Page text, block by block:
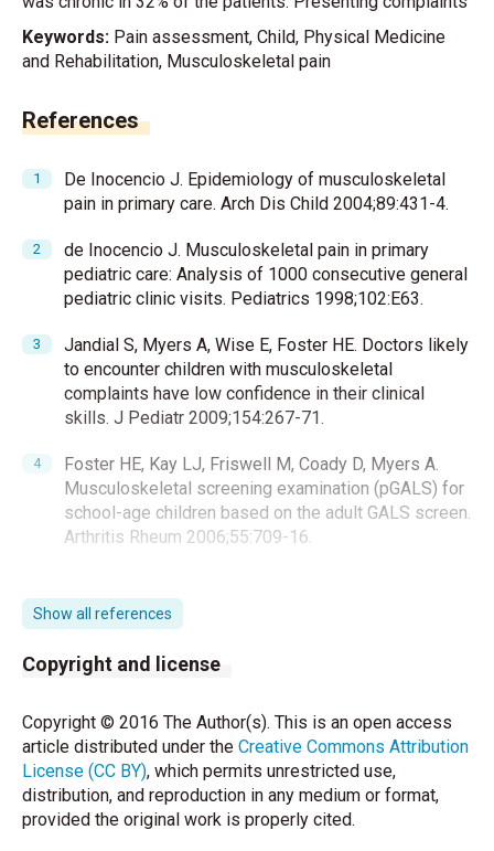
Keywords: Pain assessment, Child, Physical Medicine
and Rehabilitation, Musculoskeletal pain
References
De Inocencio J. Epidemiology of musculoskeletal
pain in primary care. Arch Dis Child 2004;89:431-4.
de Inocencio J. Musculoskeletal pain in primary
pediatric care: Analysis of 1000 consecutive general
pediatric clinic visits. Pediatrics 1998;102:E63.
Jandial S, Myers A, Wise E, Foster HE. Doctors likely
to encounter children with musculoskeletal
complaints have low confidence in their clinical
skills. J Pediatr 2009;154:267-71.
Foster HE, Kay LJ, Friswell M, Coady D, Myers A.
Musculoskeletal screening examination (pGALS) for
school-age children based on the adult GALS screen.
Arthritis Rheum 2006;55:709-16.
examination of the musculoskeletal system: A
practice- and consensus-based approach. Arthritis
Care Res (Hoboken) 2011;63:1503-10.
health system reform from the people’s perspective:
A cross sectional study. BMC Health Serv Res
2014;14:30.
Mete Civelek G, Aypak C, Turedi O. Knowledge of
Show all references
Copyright and license
Copyright © 2016 The Author(s). This is an open access
article distributed under the Creative Commons Attribution
License (CC BY), which permits unrestricted use,
distribution, and reproduction in any medium or format,
provided the original work is properly cited.